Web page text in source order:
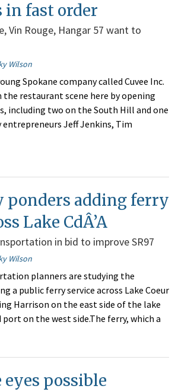
in fast order
Vin Rouge, Hangar 57 want to
Wilson
Spokane company called Cuvee Inc.
the restaurant scene here by opening
including two on the South Hill and one
entrepreneurs Jeff Jenkins, Tim
ponders adding ferry
Lake CdÂ’A
in bid to improve SR97
Wilson
planners are studying the
a public ferry service across Lake Coeur
Harrison on the east side of the lake
on the west side.The ferry, which a
possible